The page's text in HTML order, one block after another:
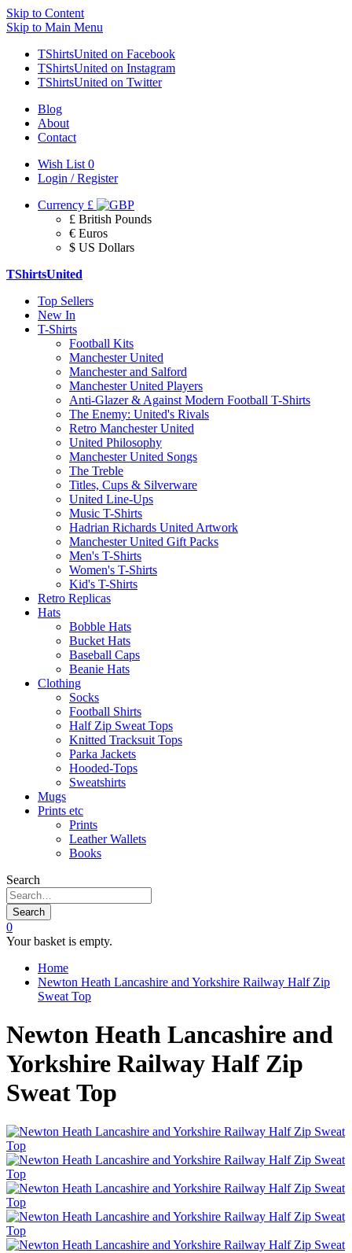
Skip to Content
Skip to Main Menu
TShirtsUnited on Facebook
TShirtsUnited on Instagram
TShirtsUnited on Twitter
Blog
About
Contact
Wish List 0
Login / Register
Currency £
£ British Pounds
€ Euros
$ US Dollars
TShirtsUnited
Top Sellers
New In
T-Shirts
Football Kits
Manchester United
Manchester and Salford
Manchester United Players
Anti-Glazer & Against Modern Football T-Shirts
The Enemy: United's Rivals
Retro Manchester United
United Philosophy
Manchester United Songs
The Treble
Titles, Cups & Silverware
United Line-Ups
Music T-Shirts
Hadrian Richards United Artwork
Manchester United Gift Packs
Men's T-Shirts
Women's T-Shirts
Kid's T-Shirts
Retro Replicas
Hats
Bobble Hats
Bucket Hats
Baseball Caps
Beanie Hats
Clothing
Socks
Football Shirts
Half Zip Sweat Tops
Knitted Tracksuit Tops
Parka Jackets
Hooded-Tops
Sweatshirts
Mugs
Prints etc
Prints
Leather Wallets
Books
Search
Search
0
Your basket is empty.
Home
Newton Heath Lancashire and Yorkshire Railway Half Zip
Sweat Top
Newton Heath Lancashire and
Yorkshire Railway Half Zip
Sweat Top